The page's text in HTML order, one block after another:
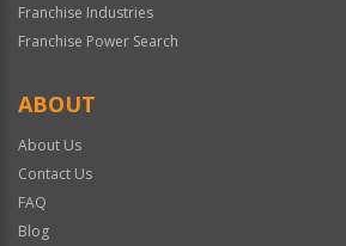
Franchise Industries
Franchise Power Search
ABOUT
About Us
Contact Us
FAQ
Blog